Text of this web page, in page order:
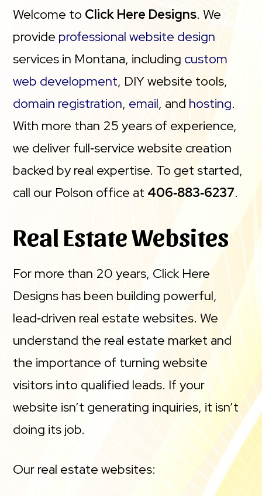
Welcome to Click Here Designs. We
provide professional website design
services in Montana, including custom
web development, DIY website tools,
domain registration, email, and hosting.
With more than 25 years of experience,
we deliver full‑service website creation
backed by real expertise. To get started,
call our Polson office at 406‑883‑6237.
Real Estate Websites
For more than 20 years, Click Here
Designs has been building powerful,
lead‑driven real estate websites. We
understand the real estate market and
the importance of turning website
visitors into qualified leads. If your
website isn’t generating inquiries, it isn’t
doing its job.
Our real estate websites: